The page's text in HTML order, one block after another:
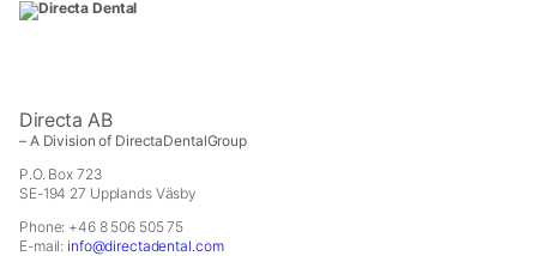
Directa AB
– A Division of DirectaDentalGroup
P.O. Box 723
SE-194 27 Upplands Väsby
Phone: +46 8 506 505 75
E-mail: info@directadental.com